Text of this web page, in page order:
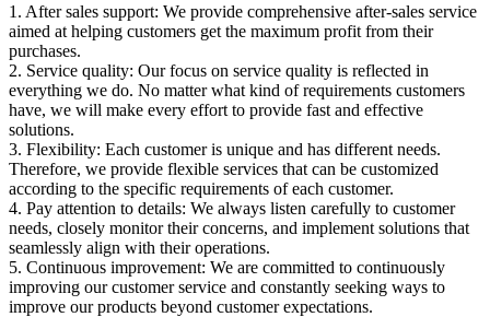
1. After sales support: We provide comprehensive after-sales service
aimed at helping customers get the maximum profit from their
purchases.
2. Service quality: Our focus on service quality is reflected in
everything we do. No matter what kind of requirements customers
have, we will make every effort to provide fast and effective
solutions.
3. Flexibility: Each customer is unique and has different needs.
Therefore, we provide flexible services that can be customized
according to the specific requirements of each customer.
4. Pay attention to details: We always listen carefully to customer
needs, closely monitor their concerns, and implement solutions that
seamlessly align with their operations.
5. Continuous improvement: We are committed to continuously
improving our customer service and constantly seeking ways to
improve our products beyond customer expectations.